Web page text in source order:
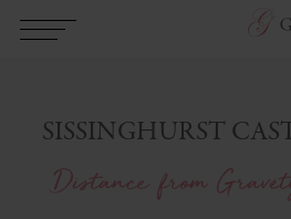
SISSINGHURST
Distance from